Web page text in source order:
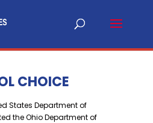
CHOICE
States Department of
the Ohio Department of